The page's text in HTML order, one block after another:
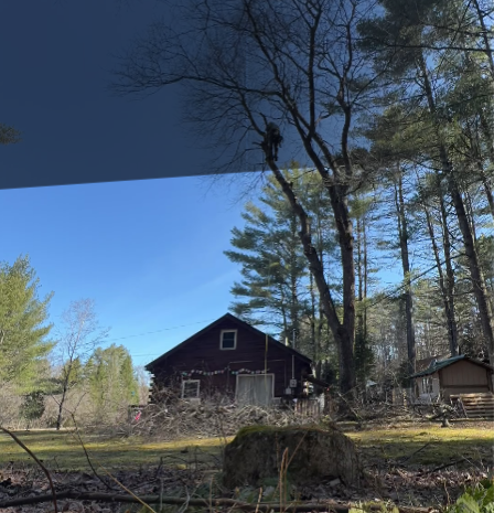
Understanding the intricate relationship between tree care
and soil health is essential not only for the green-thumbed
hobbyist but also for those seeking to maximize their
landscape’s potential. At Clifford’s Quality Tree Care &
Landscaping, we believe that proper tree maintenance
goes beyond mere aesthetics. By focusing on how tree care
can enhance soil health and structure, you can nurture a
thriving garden that stands the test of time.
To begin with, healthy soil is the foundation for vibrant
trees and gardens. It is rich in organic matter and teeming
with life, much like a bustling micro-ecosystem. Trees play
a pivotal role in maintaining this balance. They enhance